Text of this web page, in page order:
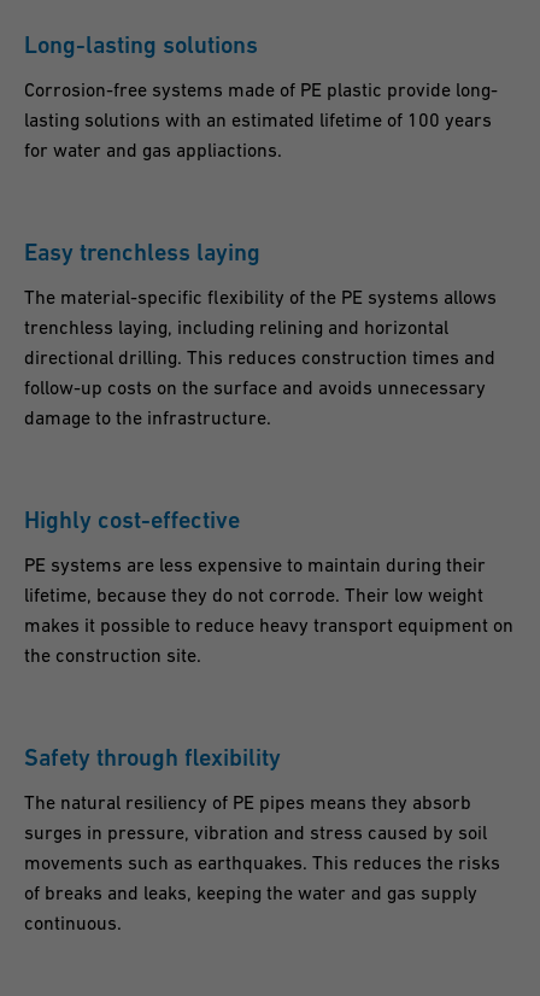
Long-lasting solutions
Corrosion-free systems made of PE plastic provide long-
lasting solutions with an estimated lifetime of 100 years
for water and gas appliactions.
Easy trenchless laying
The material-specific flexibility of the PE systems allows
trenchless laying, including relining and horizontal
directional drilling. This reduces construction times and
follow-up costs on the surface and avoids unnecessary
damage to the infrastructure.
Highly cost-effective
PE systems are less expensive to maintain during their
lifetime, because they do not corrode. Their low weight
makes it possible to reduce heavy transport equipment on
the construction site.
Safety through flexibility
The natural resiliency of PE pipes means they absorb
surges in pressure, vibration and stress caused by soil
movements such as earthquakes. This reduces the risks
of breaks and leaks, keeping the water and gas supply
continuous.